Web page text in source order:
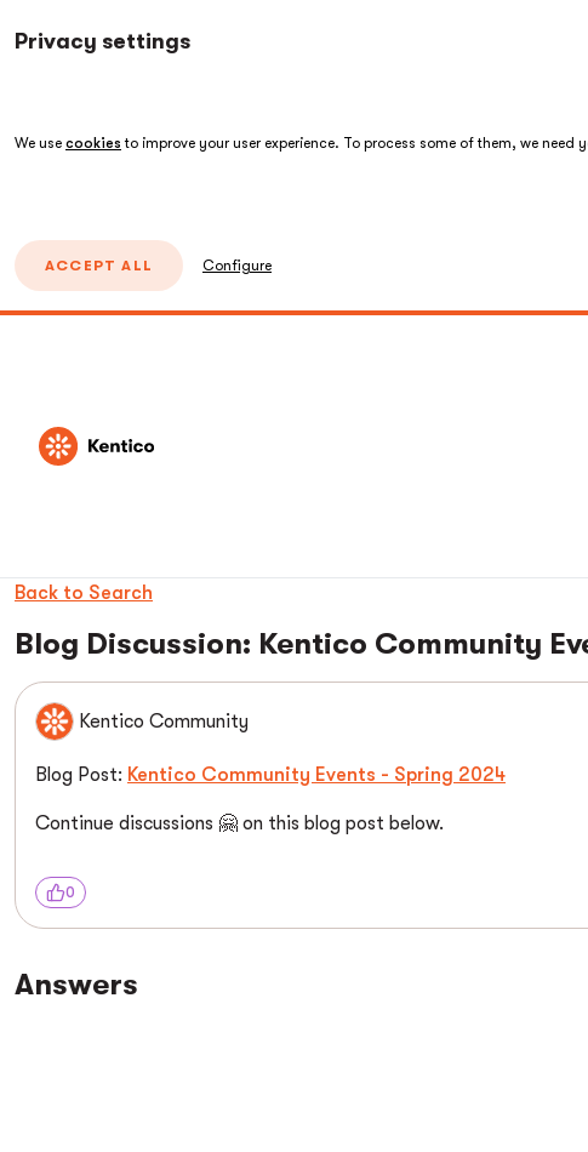
Privacy settings
We use cookies to improve your user experience. To process some of them, we
ACCEPT ALL Configure
Back to Search
Blog Discussion: Kentico Community
Kentico Community
Blog Post: Kentico Community Events - Spring 2024
Continue discussions 🤗 on this blog post below.
0
Answers